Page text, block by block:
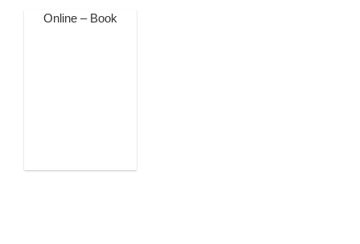
Online – Book